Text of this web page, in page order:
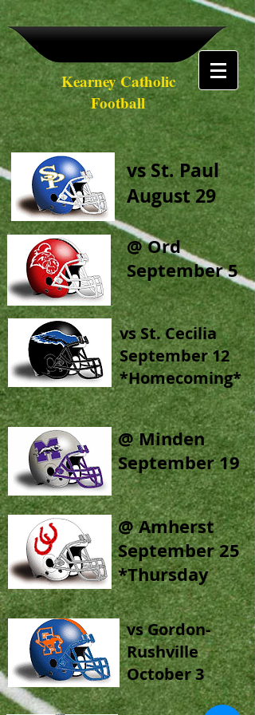
Kearney Catholic
Football
vs St. Paul
August 29
@ Ord
September 5
vs St. Cecilia
September 12
*Homecoming*
@ Minden
September 19
@ Amherst
September 25
*Thursday
vs Gordon-
Rushville
October 3